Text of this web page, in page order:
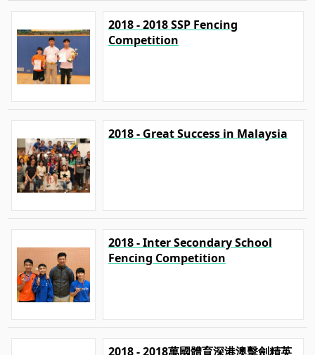
2018 - 2018 SSP Fencing
Competition
2018 - Great Success in Malaysia
2018 - Inter Secondary School
Fencing Competition
2018 - 2018萬國體育深港澳擊劍精英